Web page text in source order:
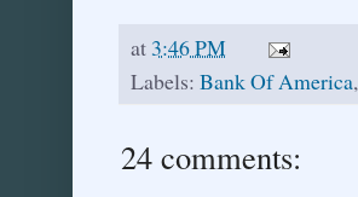
at 3:46 PM
Labels: Bank Of America,
24 comments: